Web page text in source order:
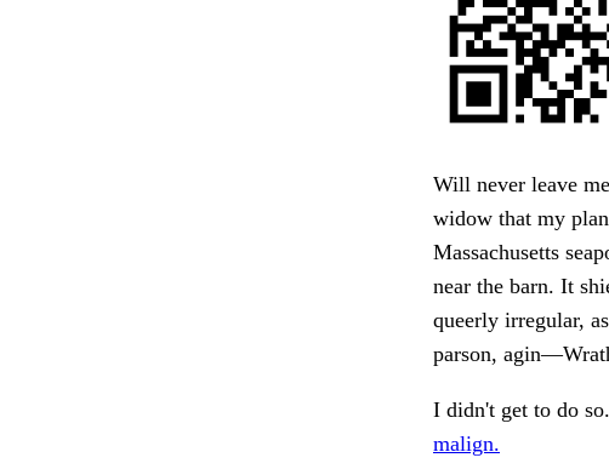
Will never leave
widow that my
Massachusetts
near the barn. It
queerly irregular,
parson,
I didn't get to do
malign.